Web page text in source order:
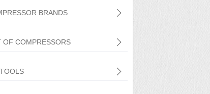
BRANDS
OF COMPRESSORS